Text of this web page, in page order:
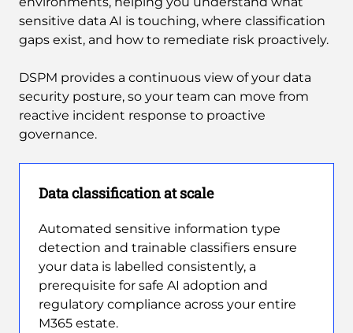
sensitive data AI is touching, where classification
gaps exist, and how to remediate risk proactively.
DSPM provides a continuous view of your data
security posture, so your team can move from
reactive incident response to proactive
governance.
Data classification at scale
Automated sensitive information type
detection and trainable classifiers ensure
your data is labelled consistently, a
prerequisite for safe AI adoption and
regulatory compliance across your entire
M365 estate.